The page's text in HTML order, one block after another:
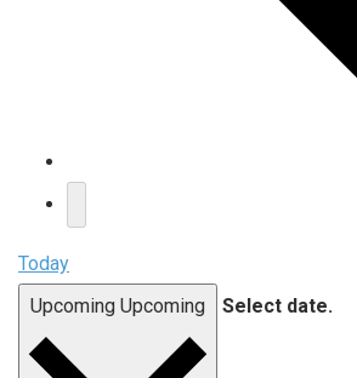
Today
Upcoming Upcoming Select date.